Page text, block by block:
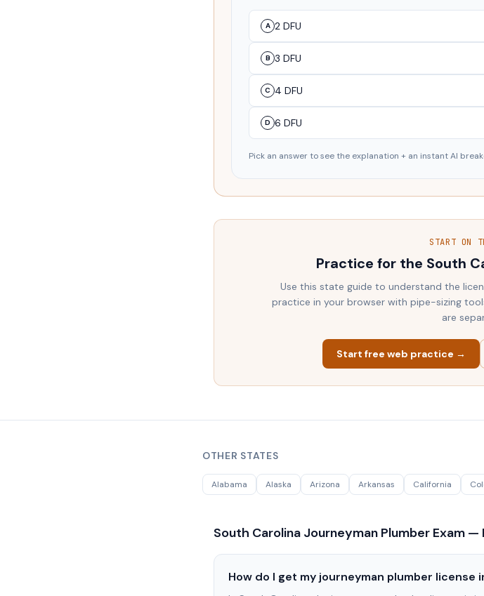
A 2 DFU
B 3 DFU
C 4 DFU
D 6 DFU
Pick an answer to see the explanation + an instant AI
START ON
Practice for the South
Use this state guide to understand the
practice in your browser with pipe-sizing
are
Start free web practice →
OTHER STATES
Alabama Alaska Arizona Arkansas California
South Carolina Journeyman Plumber Exam
How do I get my journeyman plumber license